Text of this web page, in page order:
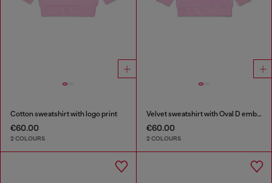
Cotton sweatshirt with logo print
€60.00
2 COLOURS
Velvet sweatshirt with Oval D embroidery
€60.00
2 COLOURS